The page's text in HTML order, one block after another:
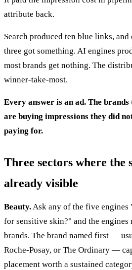
attribute back.
Search produced ten blue links,
three got something. AI engines
most brands get nothing. The
winner-take-most.
Every answer is an ad. The
are buying impressions they did
paying for.
Three sectors where the
already visible
Beauty.Ask any of the five engines
for sensitive skin?" and the engines
brands. The brand named first —
Roche-Posay, or The Ordinary —
placement worth a sustained